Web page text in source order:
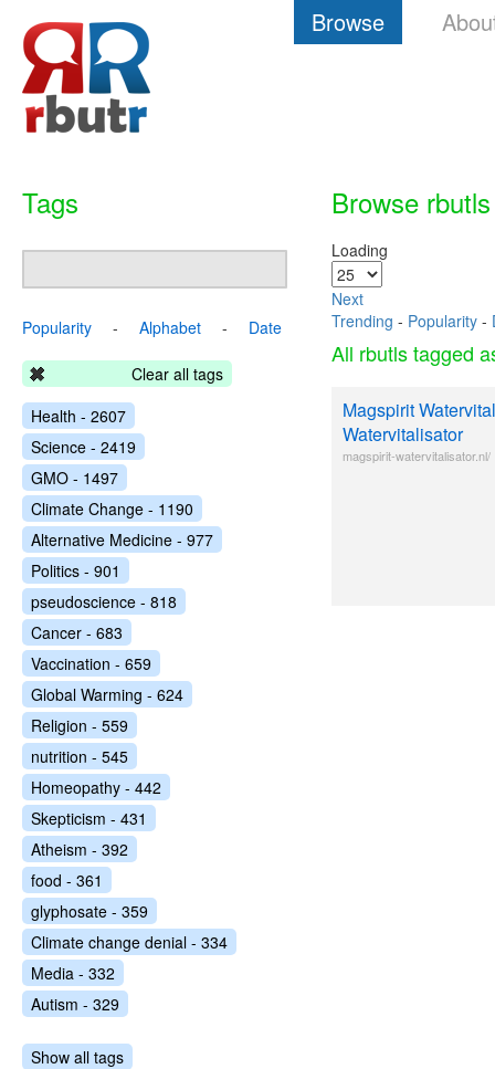
Browse
Browse rbutls
Loading
Next
Trending - Popularity -
All rbutls tagged
Magspirit
Watervitalisator
magspirit-watervitalisator.nl/
Tags
Popularity - Alphabet - Date
Clear all tags
Health - 2607
Science - 2419
GMO - 1497
Climate Change - 1190
Alternative Medicine - 977
Politics - 901
pseudoscience - 818
Cancer - 683
Vaccination - 659
Global Warming - 624
Religion - 559
nutrition - 545
Homeopathy - 442
Skepticism - 431
Atheism - 392
food - 361
glyphosate - 359
Climate change denial - 334
Media - 332
Autism - 329
Show all tags